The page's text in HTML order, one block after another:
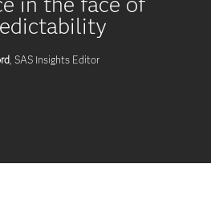
, SAS Insights Editor